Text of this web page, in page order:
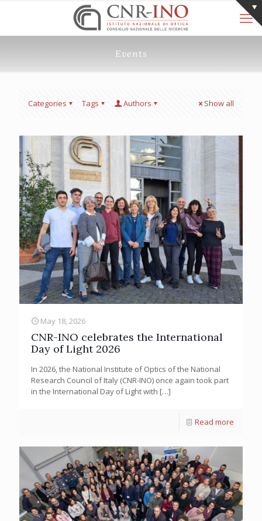
Events
Categories Tags Authors Show all
May 18, 2026
CNR-INO celebrates the International
Day of Light 2026
In 2026, the National Institute of Optics of the National
Research Council of Italy (CNR-INO) once again took part
in the International Day of Light with […]
Read more